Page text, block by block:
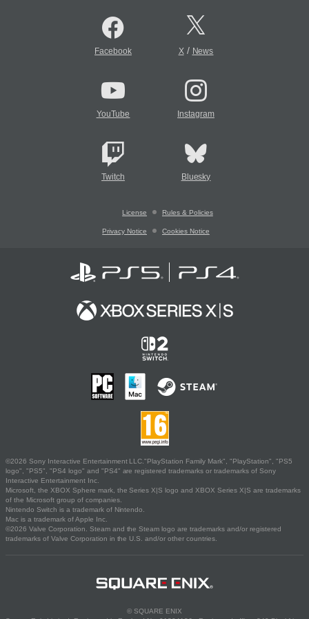
Facebook X/ News
YouTube Instagram
Twitch Bluesky
License Rules & Policies
Privacy Notice Cookies Notice
©2026 Sony Interactive Entertainment LLC."PlayStation Family Mark", "PlayStation", "PS5
logo", "PS5", "PS4 logo" and "PS4" are registered trademarks or trademarks of Sony
Interactive Entertainment Inc.
Microsoft, the XBOX Sphere mark, the Series X|S logo and XBOX Series X|S are trademarks
of the Microsoft group of companies.
Nintendo Switch is a trademark of Nintendo.
Mac is a trademark of Apple Inc.
©2026 Valve Corporation. Steam and the Steam logo are trademarks and/or registered
trademarks of Valve Corporation in the U.S. and/or other countries.
© SQUARE ENIX